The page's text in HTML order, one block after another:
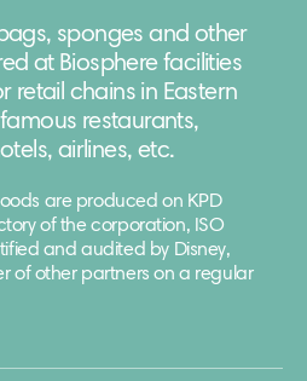
sponges and other
at Biosphere facilities
retail chains in Eastern
restaurants,
airlines, etc.
are produced on KPD
of the corporation, ISO
and audited by Disney,
of other partners on a regular